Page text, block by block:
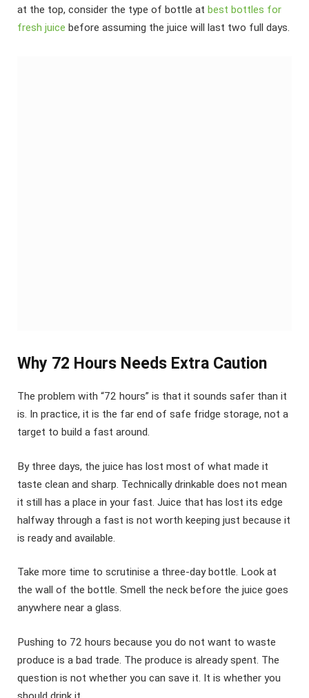
at the top, consider the type of bottle at best bottles for
fresh juice before assuming the juice will last two full days.
Why 72 Hours Needs Extra Caution
The problem with “72 hours” is that it sounds safer than it
is. In practice, it is the far end of safe fridge storage, not a
target to build a fast around.
By three days, the juice has lost most of what made it
taste clean and sharp. Technically drinkable does not mean
it still has a place in your fast. Juice that has lost its edge
halfway through a fast is not worth keeping just because it
is ready and available.
Take more time to scrutinise a three-day bottle. Look at
the wall of the bottle. Smell the neck before the juice goes
anywhere near a glass.
Pushing to 72 hours because you do not want to waste
produce is a bad trade. The produce is already spent. The
question is not whether you can save it. It is whether you